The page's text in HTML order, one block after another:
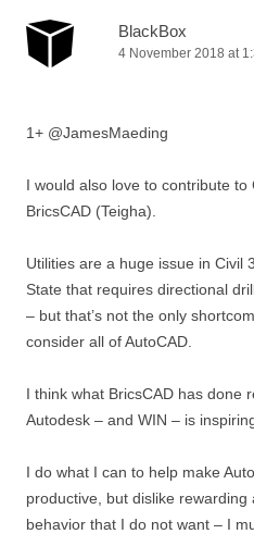
BlackBox
4 November 2018 at
1+ @JamesMaeding
I would also love to contribute to
BricsCAD (Teigha).
Utilities are a huge issue in Civil
State that requires directional
– but that’s not the only
consider all of AutoCAD.
I think what BricsCAD has done
Autodesk – and WIN – is
I do what I can to help make
productive, but dislike
behavior that I do not want – I